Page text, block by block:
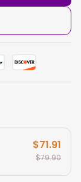
$71.91
$79.90